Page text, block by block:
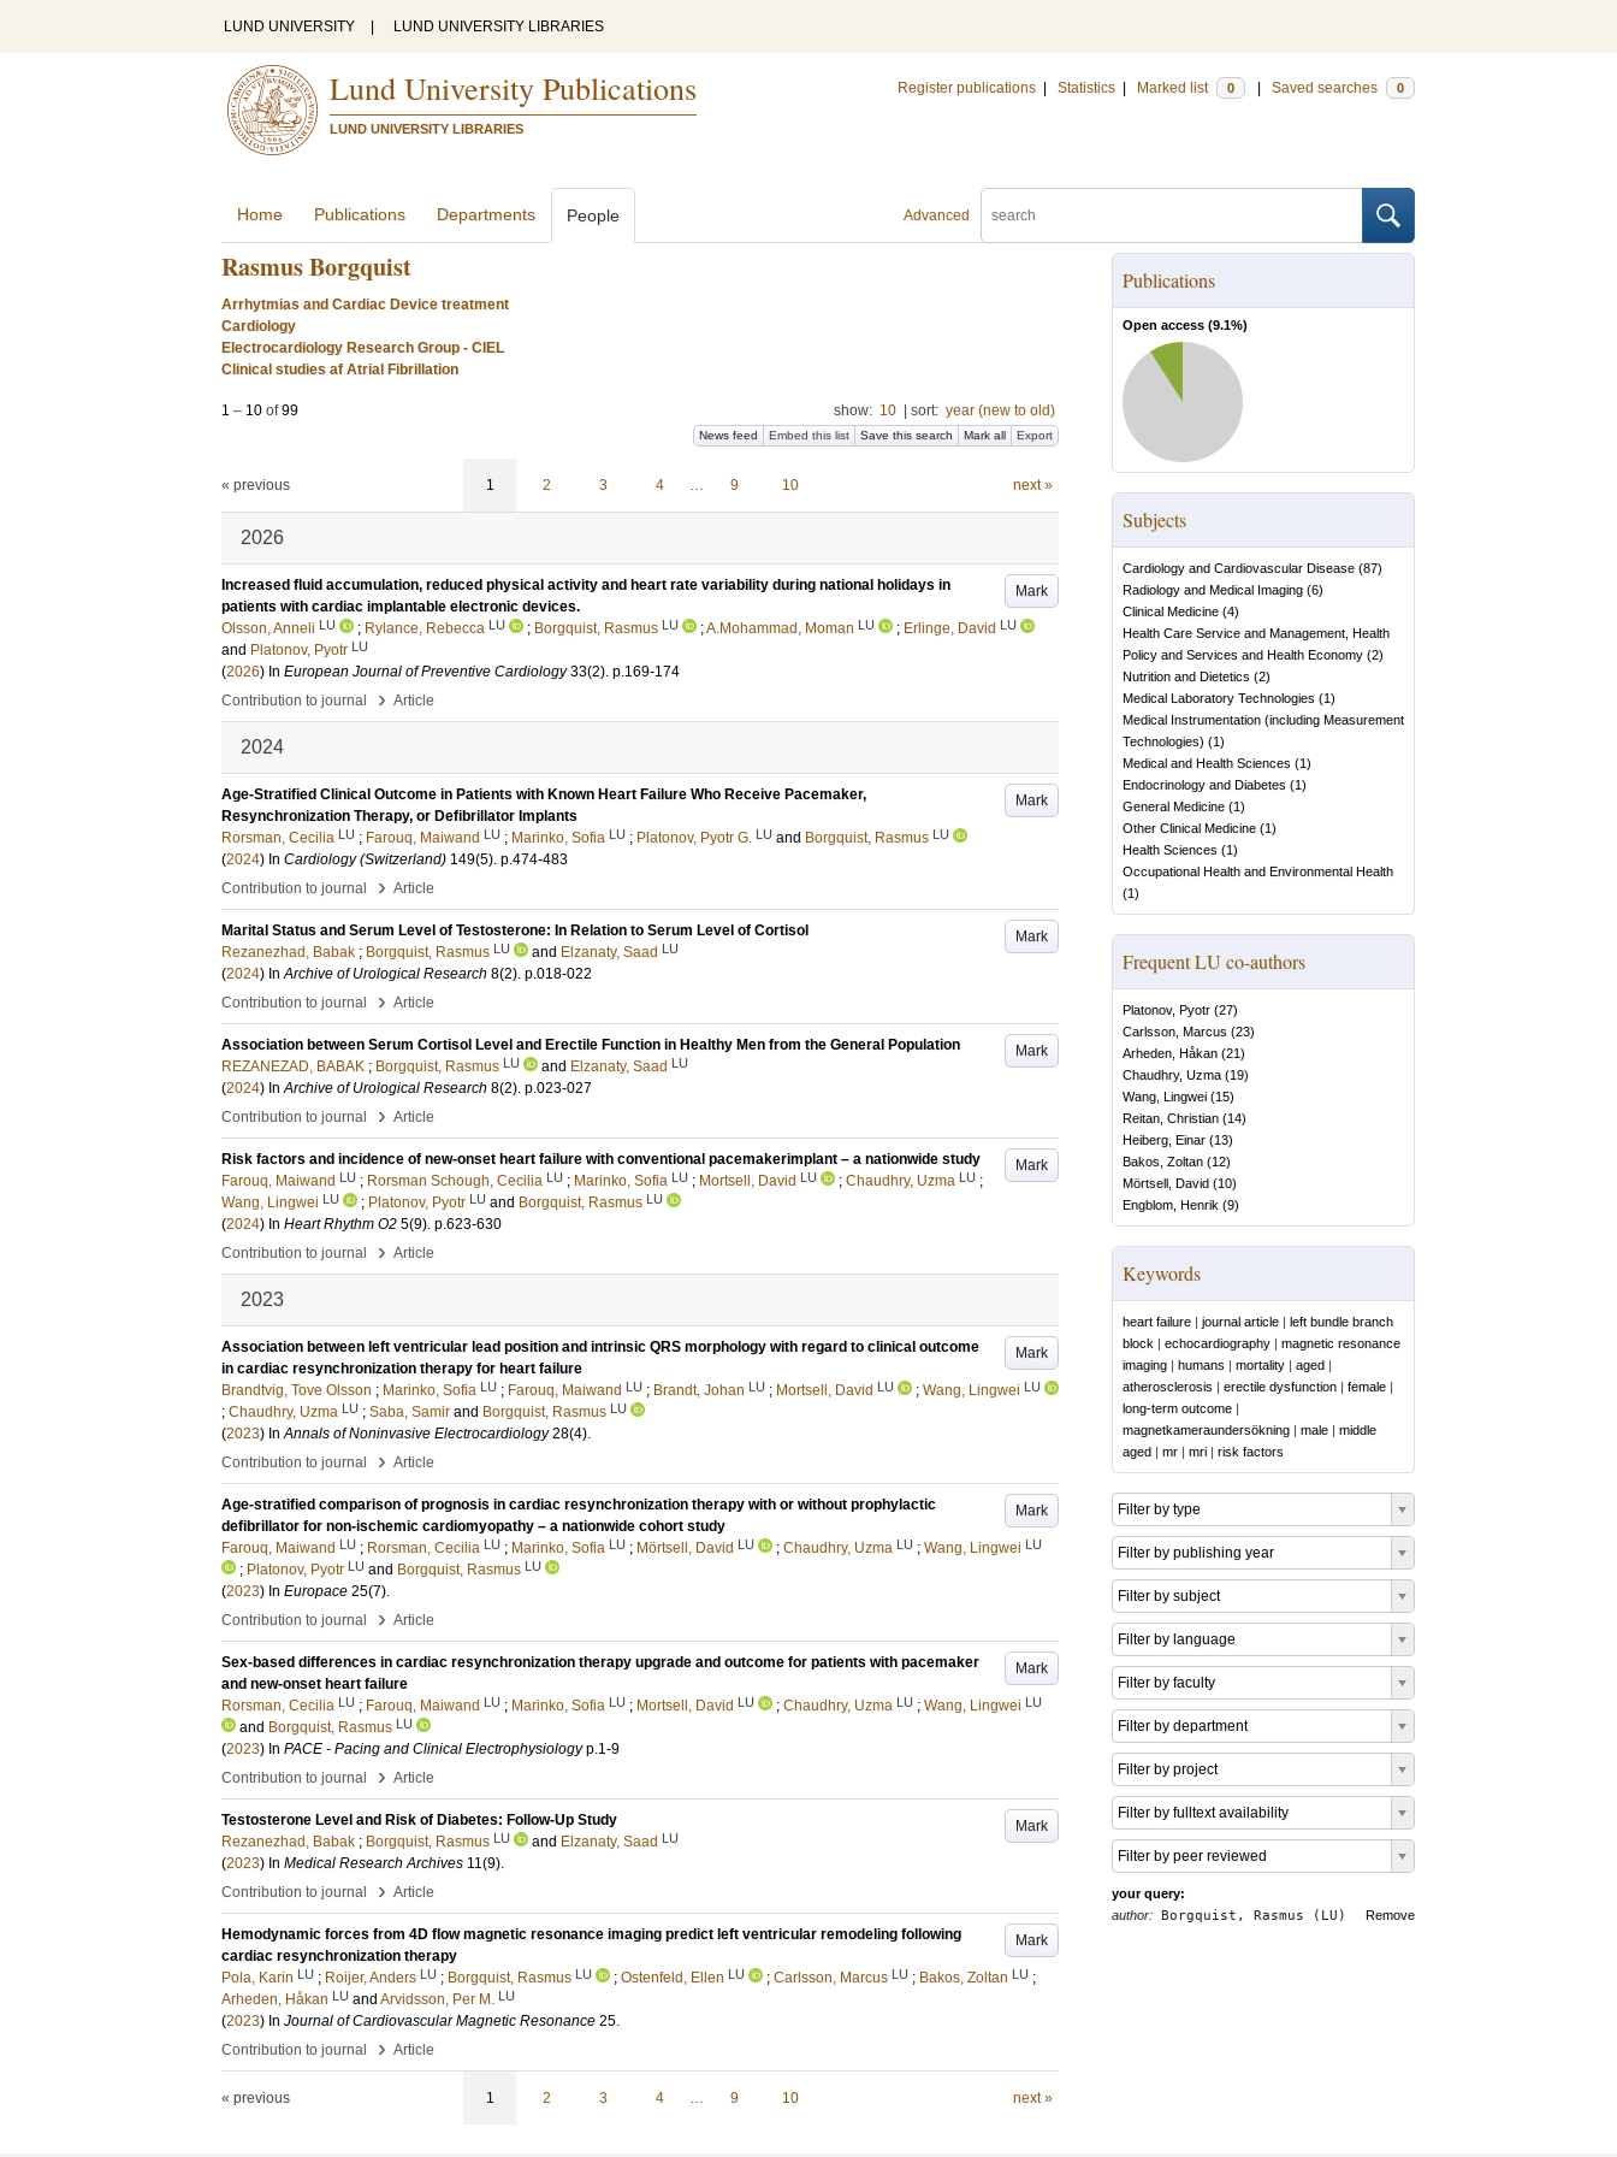
LUND UNIVERSITY LUND UNIVERSITY LIBRARIES
Lund University Publications
LUND UNIVERSITY LIBRARIES
Register publications Statistics Marked list 0 Saved searches 0
Advanced
Home Publications Departments People
Rasmus Borgquist
Arrhytmias and Cardiac Device treatment
Cardiology
Electrocardiology Research Group - CIEL
Clinical studies af Atrial Fibrillation
1 – 10 of99 show: 10 sort: year (new to old)
News feed Embed this list Save this search Mark all Export
« previous 1 2 3 4 … 9 10 next »
2026
Mark
Increased fluid accumulation, reduced physical activity and heart rate variability during national holidays in
patients with cardiac implantable electronic devices.
Olsson, Anneli LU ; Rylance, Rebecca LU ; Borgquist, Rasmus LU ;A.Mohammad, Moman LU ; Erlinge, David LU
and Platonov, Pyotr LU
(2026) In European Journal of Preventive Cardiology 33(2). p.169-174
Contribution to journal
› Article
2024
Mark
Age-Stratified Clinical Outcome in Patients with Known Heart Failure Who Receive Pacemaker,
Resynchronization Therapy, or Defibrillator Implants
Rorsman, Cecilia LU ; Farouq, Maiwand LU ; Marinko, Sofia LU ; Platonov, Pyotr G. LU and Borgquist, Rasmus LU
(2024) In Cardiology (Switzerland) 149(5). p.474-483
Contribution to journal
› Article
Mark
Marital Status and Serum Level of Testosterone: In Relation to Serum Level of Cortisol
Rezanezhad, Babak ; Borgquist, Rasmus LU and Elzanaty, Saad LU
(2024) InArchive of Urological Research 8(2). p.018-022
Contribution to journal
› Article
Mark
Association between Serum Cortisol Level and Erectile Function in Healthy Men from the General Population
REZANEZAD, BABAK ; Borgquist, Rasmus LU and Elzanaty, Saad LU
(2024) InArchive of Urological Research 8(2). p.023-027
Contribution to journal
› Article
Mark
Risk factors and incidence of new-onset heart failure with conventional pacemakerimplant – a nationwide study
Farouq, Maiwand LU ; Rorsman Schough, Cecilia LU ; Marinko, Sofia LU ; Mortsell, David LU ; Chaudhry, Uzma LU ;
Wang, Lingwei LU ; Platonov, Pyotr LU and Borgquist, Rasmus LU
(2024) In Heart Rhythm O2 5(9). p.623-630
Contribution to journal
› Article
2023
Mark
Association between left ventricular lead position and intrinsic QRS morphology with regard to clinical outcome
in cardiac resynchronization therapy for heart failure
Brandtvig, Tove Olsson ; Marinko, Sofia LU ; Farouq, Maiwand LU ; Brandt, Johan LU ; Mortsell, David LU ; Wang, Lingwei LU
; Chaudhry, Uzma LU ; Saba, Samir and Borgquist, Rasmus LU
(2023) InAnnals of Noninvasive Electrocardiology 28(4).
Contribution to journal
› Article
Mark
Age-stratified comparison of prognosis in cardiac resynchronization therapy with or without prophylactic
defibrillator for non-ischemic cardiomyopathy – a nationwide cohort study
Farouq, Maiwand LU ; Rorsman, Cecilia LU ; Marinko, Sofia LU ; Mörtsell, David LU ; Chaudhry, Uzma LU ; Wang, Lingwei LU
; Platonov, Pyotr LU and Borgquist, Rasmus LU
(2023) In Europace 25(7).
Contribution to journal
› Article
Mark
Sex‐based differences in cardiac resynchronization therapy upgrade and outcome for patients with pacemaker
and new‐onset heart failure
Rorsman, Cecilia LU ; Farouq, Maiwand LU ; Marinko, Sofia LU ; Mortsell, David LU ; Chaudhry, Uzma LU ; Wang, Lingwei LU
and Borgquist, Rasmus LU
(2023) In PACE - Pacing and Clinical Electrophysiology p.1-9
Contribution to journal
› Article
Mark
Testosterone Level and Risk of Diabetes: Follow-Up Study
Rezanezhad, Babak ; Borgquist, Rasmus LU and Elzanaty, Saad LU
(2023) In Medical Research Archives 11(9).
Contribution to journal
› Article
Mark
Hemodynamic forces from 4D flow magnetic resonance imaging predict left ventricular remodeling following
cardiac resynchronization therapy
Pola, Karin LU ; Roijer, Anders LU ; Borgquist, Rasmus LU ; Ostenfeld, Ellen LU ; Carlsson, Marcus LU ; Bakos, Zoltan LU ;
Arheden, Håkan LU and Arvidsson, Per M. LU
(2023) In Journal of Cardiovascular Magnetic Resonance 25.
Contribution to journal
› Article
« previous 1 2 3 4 … 9 10 next »
Publications
Open access (9.1%)
Subjects
Cardiology and Cardiovascular Disease (87)
Radiology and Medical Imaging (6)
Clinical Medicine (4)
Health Care Service and Management, Health
Policy and Services and Health Economy (2)
Nutrition and Dietetics (2)
Medical Laboratory Technologies (1)
Medical Instrumentation (including Measurement
Technologies) (1)
Medical and Health Sciences (1)
Endocrinology and Diabetes (1)
General Medicine (1)
Other Clinical Medicine (1)
Health Sciences (1)
Occupational Health and Environmental Health
(1)
Frequent LU co-authors
Platonov, Pyotr (27)
Carlsson, Marcus (23)
Arheden, Håkan (21)
Chaudhry, Uzma (19)
Wang, Lingwei (15)
Reitan, Christian (14)
Heiberg, Einar (13)
Bakos, Zoltan (12)
Mörtsell, David (10)
Engblom, Henrik (9)
Keywords
heart failure | journal article | left bundle branch
block | echocardiography | magnetic resonance
imaging | humans | mortality | aged |
atherosclerosis | erectile dysfunction | female |
long-term outcome |
magnetkameraundersökning | male | middle
aged | mr | mri | risk factors
Filter by type
Filter by publishing year
Filter by subject
Filter by language
Filter by faculty
Filter by department
Filter by project
Filter by fulltext availability
Filter by peer reviewed
your query:
Remove
author: Borgquist, Rasmus (LU)